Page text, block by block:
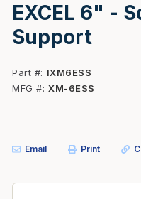
EXCEL 6" -
Support
Part #
IXM6ESS
MFG # XM-6ESS
Email Print